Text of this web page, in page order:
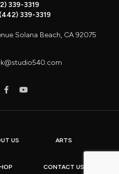
339-3319
(442) 339-3319
Solana Beach, CA 92075
US ARTS
CONTACT US